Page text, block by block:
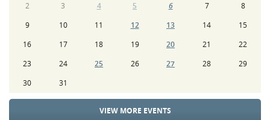
2
3 4 5 6 7
8
9
10 11 12 13 14
15
16
17 18 19 20 21
22
23
24 25 26 27 28
29
30
31
VIEW MORE EVENTS